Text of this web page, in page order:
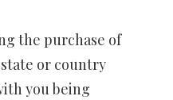
the purchase of
or country
you being